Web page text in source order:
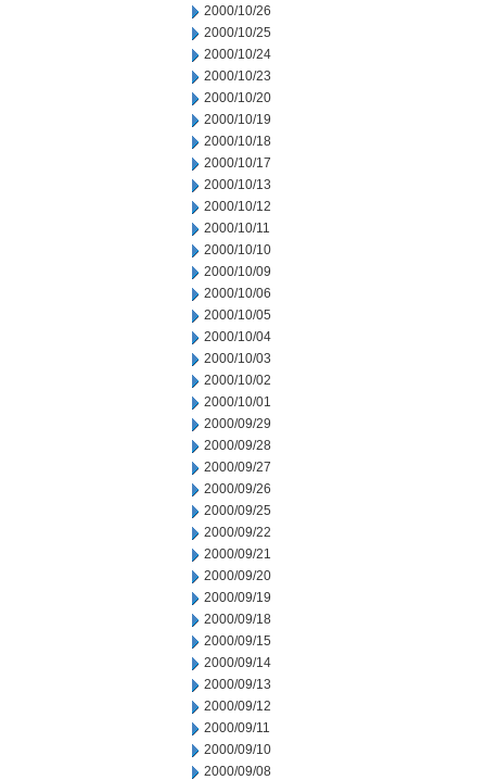
2000/10/26
2000/10/25
2000/10/24
2000/10/23
2000/10/20
2000/10/19
2000/10/18
2000/10/17
2000/10/13
2000/10/12
2000/10/11
2000/10/10
2000/10/09
2000/10/06
2000/10/05
2000/10/04
2000/10/03
2000/10/02
2000/10/01
2000/09/29
2000/09/28
2000/09/27
2000/09/26
2000/09/25
2000/09/22
2000/09/21
2000/09/20
2000/09/19
2000/09/18
2000/09/15
2000/09/14
2000/09/13
2000/09/12
2000/09/11
2000/09/10
2000/09/08